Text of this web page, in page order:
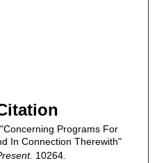
Programs For
In Connection Therewith"
. 10264.